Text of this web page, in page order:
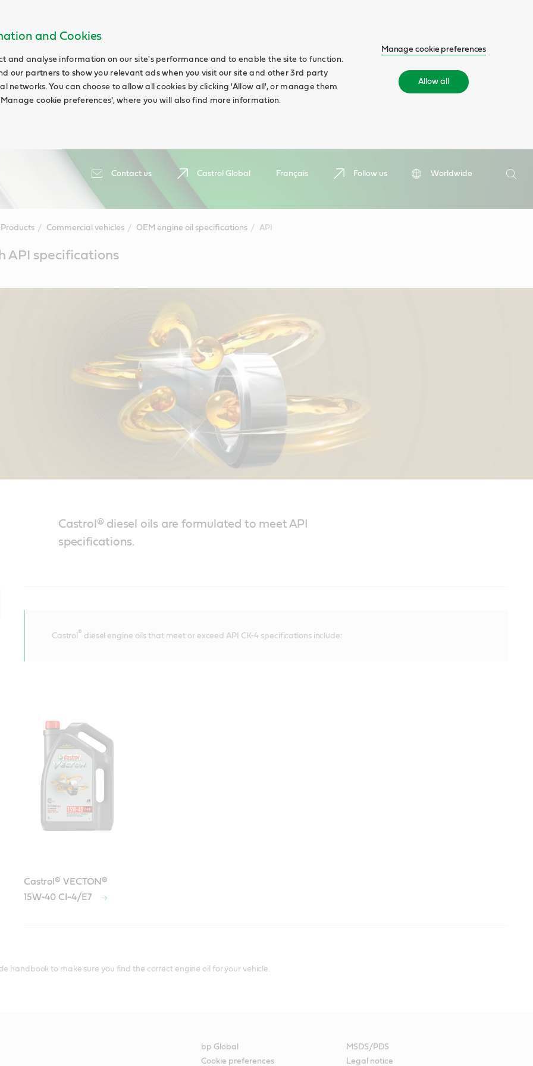
and Cookies
and analyse information on our site's performance and to enable the site to function.
our partners to show you relevant ads when you visit our site and other 3rd party
networks. You can choose to allow all cookies by clicking 'Allow all', or manage them
cookie preferences', where you will also find more information.
Manage cookie preferences
Allow all
Contact us Castrol Global Français Follow us
Worldwide
Search
Products Commercial vehicles OEM engine oil specifications API
API specifications
Castrol® diesel oils are formulated to meet API
specifications.
Castrol ® diesel engine oils that meet or exceed API CK-4 specifications include:
Castrol® VECTON®
15W-40 CI-4/E7
handbook to make sure you find the correct engine oil for your vehicle.
bp Global
MSDS/PDS
Cookie preferences
Legal notice